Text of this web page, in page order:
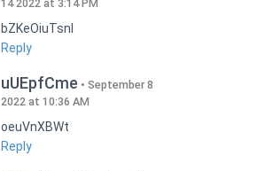
14 2022 at 3:14 PM
bZKeOiuTsnI
Reply
uUEpfCme
September 8
2022 at 10:36 AM
oeuVnXBWt
Reply